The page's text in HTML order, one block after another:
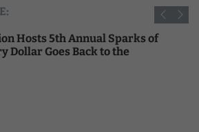
Hosts 5th Annual Sparks of
Dollar Goes Back to the